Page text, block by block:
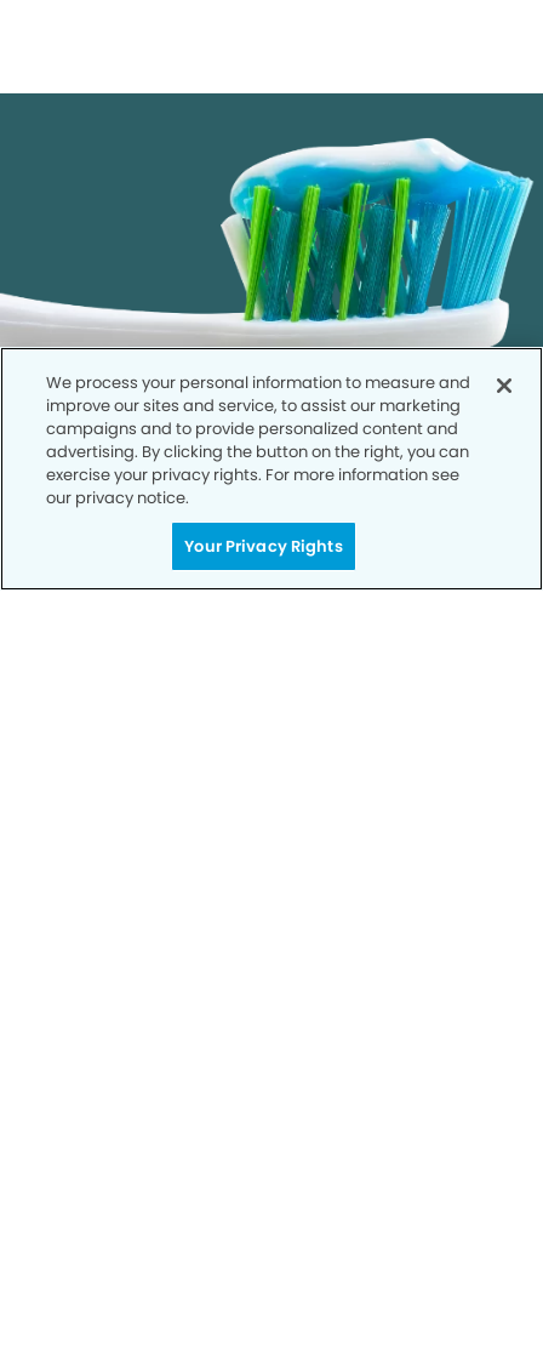
Call to Schedule
Your Smile is Our Priority
We process your personal information to measure and
improve our sites and service, to assist our marketing
campaigns and to provide personalized content and
advertising. By clicking the button on the right, you can
exercise your privacy rights. For more information see
our privacy notice.
Your Privacy Rights